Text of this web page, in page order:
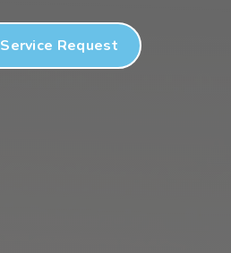
Service Request